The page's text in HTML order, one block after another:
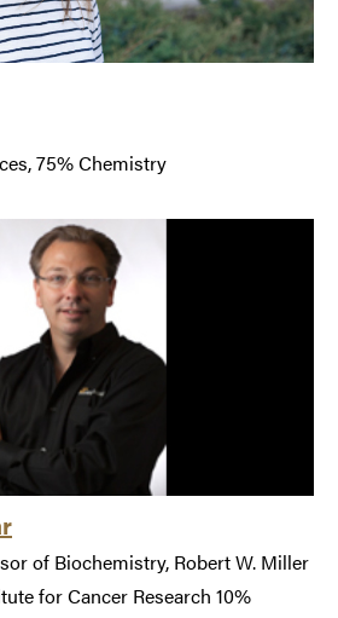
75% Chemistry
of Biochemistry, Robert W. Miller
for Cancer Research 10%